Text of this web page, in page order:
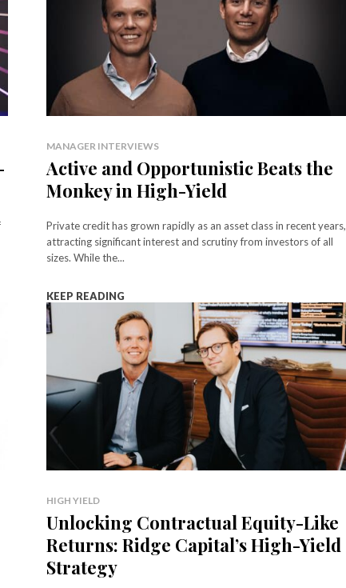
MANAGER INTERVIEWS
Active and Opportunistic Beats the
Monkey in High-Yield
Private credit has grown rapidly as an asset class in recent years,
attracting significant interest and scrutiny from investors of all
sizes. While the...
KEEP READING
HIGH YIELD
Unlocking Contractual Equity-Like
Returns: Ridge Capital’s High-Yield
Strategy